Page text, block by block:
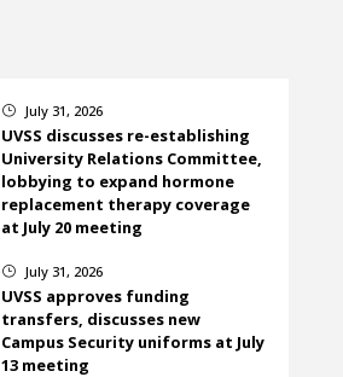
} July 31, 2026
UVSS discusses re-establishing
University Relations Committee,
lobbying to expand hormone
replacement therapy coverage
at July 20 meeting
} July 31, 2026
UVSS approves funding
transfers, discusses new
Campus Security uniforms at July
13 meeting